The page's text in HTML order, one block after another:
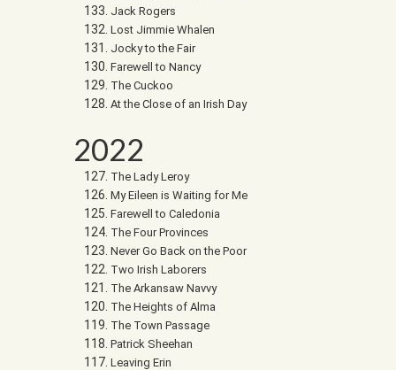
Jack Rogers
Lost Jimmie Whalen
Jocky to the Fair
Farewell to Nancy
The Cuckoo
At the Close of an Irish Day
2022
The Lady Leroy
My Eileen is Waiting for Me
Farewell to Caledonia
The Four Provinces
Never Go Back on the Poor
Two Irish Laborers
The Arkansaw Navvy
The Heights of Alma
The Town Passage
Patrick Sheehan
Leaving Erin